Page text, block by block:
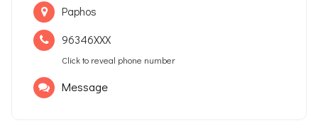
Paphos
96346XXX
Click to reveal phone number
Message